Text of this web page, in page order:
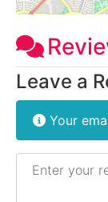
Leave a
Your
Review text